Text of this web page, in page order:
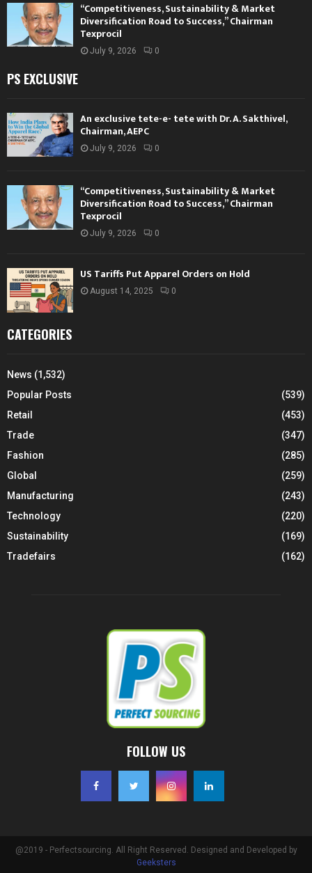
“Competitiveness, Sustainability & Market
Diversification Road to Success,” Chairman
Texprocil
July 9, 2026 0
PS EXCLUSIVE
An exclusive tete-e- tete with Dr. A. Sakthivel,
Chairman, AEPC
July 9, 2026 0
“Competitiveness, Sustainability & Market
Diversification Road to Success,” Chairman
Texprocil
July 9, 2026 0
US Tariffs Put Apparel Orders on Hold
August 14, 2025 0
CATEGORIES
News (1,532)
Popular Posts
(539)
Retail
(453)
Trade
(347)
Fashion
(285)
Global
(259)
Manufacturing
(243)
Technology
(220)
Sustainability
(169)
Tradefairs
(162)
FOLLOW US
@2019 - Perfectsourcing. All Right Reserved. Designed and Developed by
Geeksters